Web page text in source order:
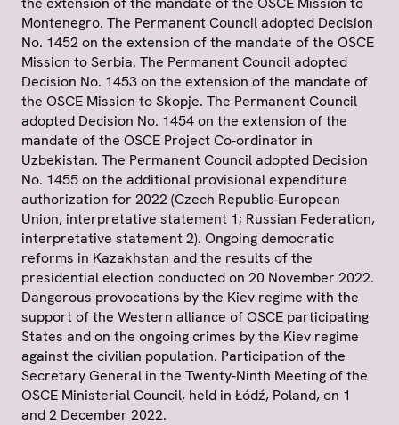
Montenegro. The Permanent Council adopted Decision
No. 1452 on the extension of the mandate of the OSCE
Mission to Serbia. The Permanent Council adopted
Decision No. 1453 on the extension of the mandate of
the OSCE Mission to Skopje. The Permanent Council
adopted Decision No. 1454 on the extension of the
mandate of the OSCE Project Co-ordinator in
Uzbekistan. The Permanent Council adopted Decision
No. 1455 on the additional provisional expenditure
authorization for 2022 (Czech Republic-European
Union, interpretative statement 1; Russian Federation,
interpretative statement 2). Ongoing democratic
reforms in Kazakhstan and the results of the
presidential election conducted on 20 November 2022.
Dangerous provocations by the Kiev regime with the
support of the Western alliance of OSCE participating
States and on the ongoing crimes by the Kiev regime
against the civilian population. Participation of the
Secretary General in the Twenty-Ninth Meeting of the
OSCE Ministerial Council, held in Łódź, Poland, on 1
and 2 December 2022.